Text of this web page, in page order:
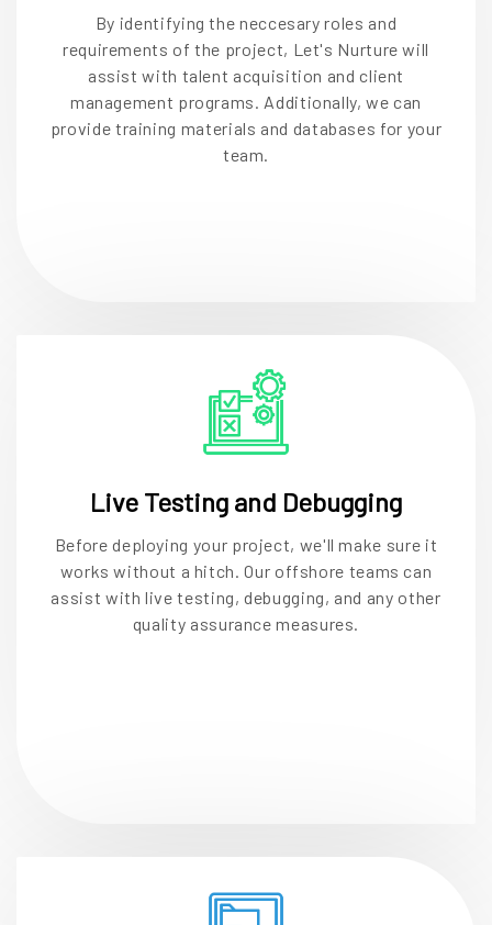
By identifying the neccesary roles and
requirements of the project, Let's Nurture will
assist with talent acquisition and client
management programs. Additionally, we can
provide training materials and databases for your
team.
Live Testing and Debugging
Before deploying your project, we'll make sure it
works without a hitch. Our offshore teams can
assist with live testing, debugging, and any other
quality assurance measures.